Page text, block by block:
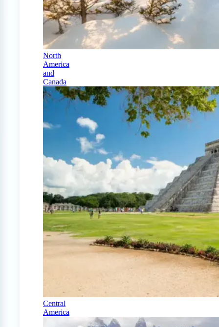
North
America
and
Canada
Central
America